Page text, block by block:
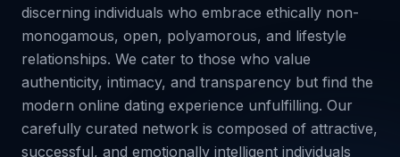
discerning individuals who embrace ethically non-
monogamous, open, polyamorous, and lifestyle
relationships. We cater to those who value
authenticity, intimacy, and transparency but find the
modern online dating experience unfulfilling. Our
carefully curated network is composed of attractive,
successful, and emotionally intelligent individuals